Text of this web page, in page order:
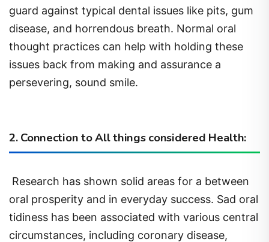
guard against typical dental issues like pits, gum
disease, and horrendous breath. Normal oral
thought practices can help with holding these
issues back from making and assurance a
persevering, sound smile.
2. Connection to All things considered Health:
Research has shown solid areas for a between
oral prosperity and in everyday success. Sad oral
tidiness has been associated with various central
circumstances, including coronary disease,